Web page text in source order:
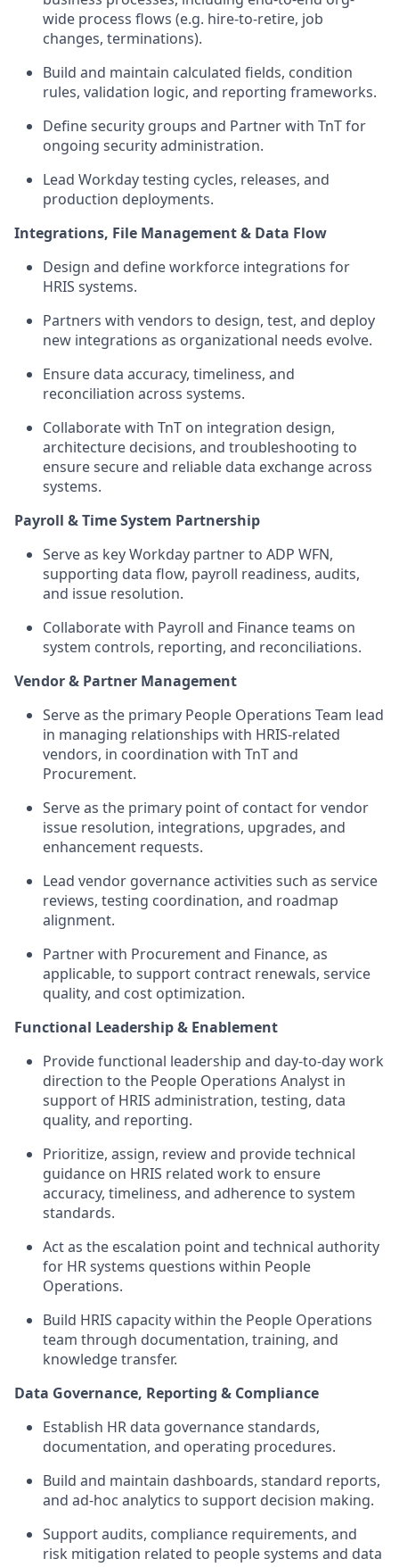
wide process flows (e.g. hire-to-retire, job
changes, terminations).
Build and maintain calculated fields, condition
rules, validation logic, and reporting frameworks.
Definesecurity groups and Partner with TnTfor
ongoing securityadministration.
Lead Workday testing cycles, releases, and
production deployments.
Integrations, File Management & Data Flow
Design and define workforce integrations for
HRIS systems.
Partners with vendors to design, test, and deploy
new integrations as organizational needs evolve.
Ensure data accuracy, timeliness, and
reconciliation across systems.
Collaborate with TnT on integration design,
architecture decisions, and troubleshooting to
ensure secure and reliable data exchange across
systems.
Payroll & Time System Partnership
Serve as key Workday partner to ADP WFN,
supporting data flow, payroll readiness, audits,
and issue resolution.
Collaborate with Payroll and Finance teams on
system controls, reporting, and reconciliations.
Vendor & Partner Management
Serve as the primary People Operations Team lead
in managing relationships with HRIS-related
vendors, in coordination with TnTand
Procurement.
Serve as the primary point of contact for vendor
issue resolution, integrations, upgrades, and
enhancement requests.
Lead vendor governance activities such as service
reviews, testing coordination, and roadmap
alignment.
Partner with Procurement and Finance, as
applicable, to support contract renewals, service
quality, and cost optimization.
Functional Leadership & Enablement
Provide functional leadership and day-to-day work
direction to the People Operations Analyst in
support of HRIS administration, testing, data
quality, and reporting.
Prioritize, assign, reviewand providetechnical
guidance on HRIS related work to ensure
accuracy, timeliness, and adherence to system
standards.
Act as the escalation pointand technical authority
for HR systems questions within People
Operations.
Build HRIS capacity within the People Operations
team through documentation, training, and
knowledge transfer.
Data Governance, Reporting & Compliance
Establish HR data governance standards,
documentation, and operating procedures.
Build and maintain dashboards, standard reports,
and ad-hoc analytics to support decision making.
Support audits, compliance requirements, and
risk mitigation related to peoplesystems and data